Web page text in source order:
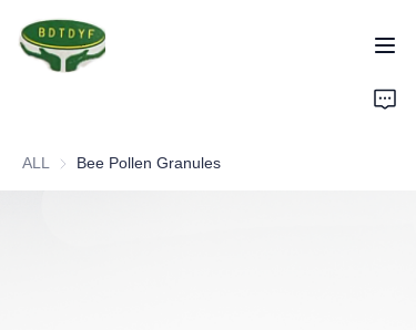
ALL Bee Pollen Granules